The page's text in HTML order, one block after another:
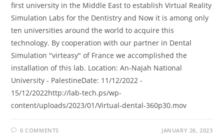
first university in the Middle East to establish Virtual Reality
Simulation Labs for the Dentistry and Now it is among only
ten universities around the world to acquire this
technology. By cooperation with our partner in Dental
Simulation "virteasy" of France we accomplished the
installation of this lab. Location: An-Najah National
University - PalestineDate: 11/12/2022 -
15/12/2022http://lab-tech.ps/wp-
content/uploads/2023/01/Virtual-dental-360p30.mov
0 COMMENTS JANUARY 26, 2023